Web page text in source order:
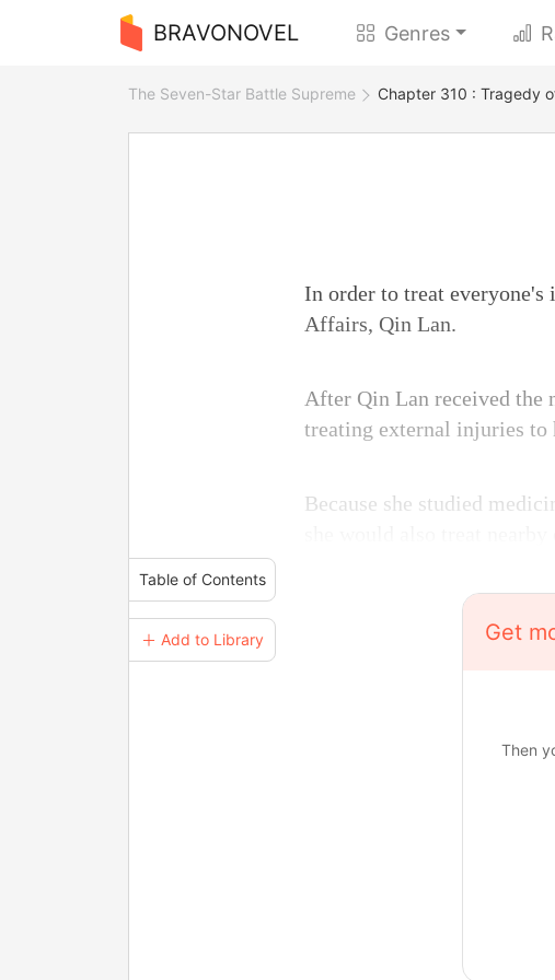
BRAVONOVEL Genres
The Seven-Star Battle Supreme Chapter 310 : Tragedy
Table of Contents
＋ Add to Library
In order to treat
Affairs, Qin Lan.
After Qin Lan received the
treating external injuries to
Because she studied
Get
Then